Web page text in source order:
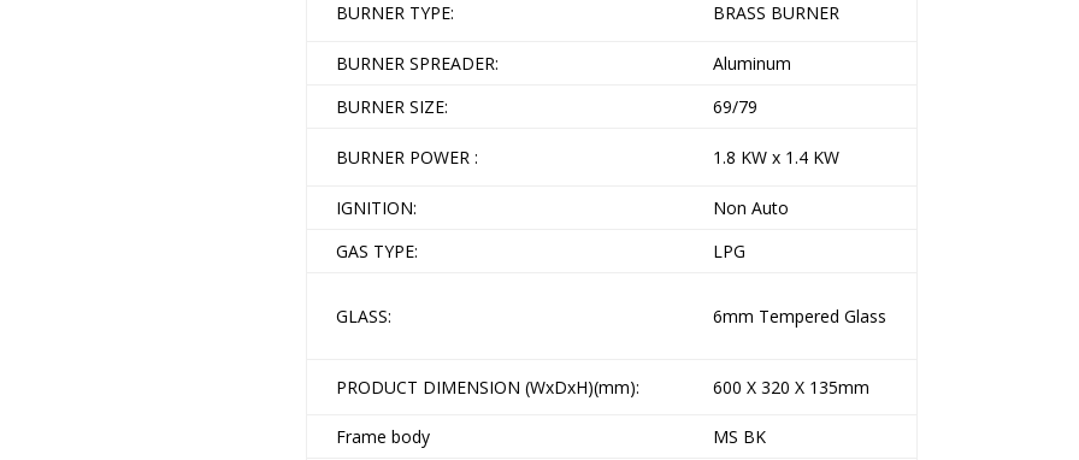
BURNER TYPE: BRASS BURNER
BURNER SPREADER:
Aluminum
BURNER SIZE:
69/79
BURNER POWER : 1.8 KW x 1.4 KW
IGNITION:
Non Auto
GAS TYPE:
LPG
GLASS: 6mm Tempered Glass
PRODUCT DIMENSION (WxDxH)(mm): 600 X 320 X 135mm
Frame body
MS BK